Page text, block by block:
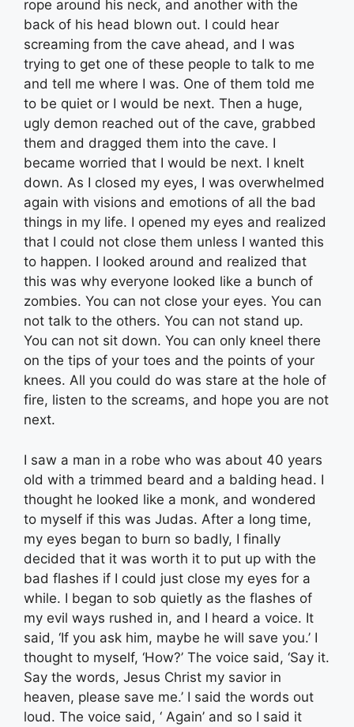
rope around his neck, and another with the
back of his head blown out. I could hear
screaming from the cave ahead, and I was
trying to get one of these people to talk to me
and tell me where I was. One of them told me
to be quiet or I would be next. Then a huge,
ugly demon reached out of the cave, grabbed
them and dragged them into the cave. I
became worried that I would be next. I knelt
down. As I closed my eyes, I was overwhelmed
again with visions and emotions of all the bad
things in my life. I opened my eyes and realized
that I could not close them unless I wanted this
to happen. I looked around and realized that
this was why everyone looked like a bunch of
zombies. You can not close your eyes. You can
not talk to the others. You can not stand up.
You can not sit down. You can only kneel there
on the tips of your toes and the points of your
knees. All you could do was stare at the hole of
fire, listen to the screams, and hope you are not
next.
I saw a man in a robe who was about 40 years
old with a trimmed beard and a balding head. I
thought he looked like a monk, and wondered
to myself if this was Judas. After a long time,
my eyes began to burn so badly, I finally
decided that it was worth it to put up with the
bad flashes if I could just close my eyes for a
while. I began to sob quietly as the flashes of
my evil ways rushed in, and I heard a voice. It
said, ‘If you ask him, maybe he will save you.’ I
thought to myself, ‘How?’ The voice said, ‘Say it.
Say the words, Jesus Christ my savior in
heaven, please save me.’ I said the words out
loud. The voice said, ‘ Again’ and so I said it